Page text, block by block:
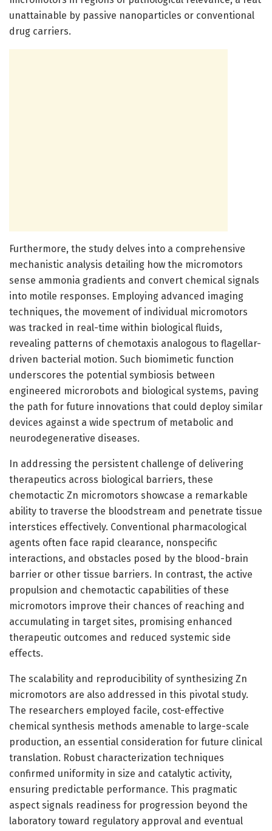
unattainable by passive nanoparticles or conventional
drug carriers.
Furthermore, the study delves into a comprehensive
mechanistic analysis detailing how the micromotors
sense ammonia gradients and convert chemical signals
into motile responses. Employing advanced imaging
techniques, the movement of individual micromotors
was tracked in real-time within biological fluids,
revealing patterns of chemotaxis analogous to flagellar-
driven bacterial motion. Such biomimetic function
underscores the potential symbiosis between
engineered microrobots and biological systems, paving
the path for future innovations that could deploy similar
devices against a wide spectrum of metabolic and
neurodegenerative diseases.
In addressing the persistent challenge of delivering
therapeutics across biological barriers, these
chemotactic Zn micromotors showcase a remarkable
ability to traverse the bloodstream and penetrate tissue
interstices effectively. Conventional pharmacological
agents often face rapid clearance, nonspecific
interactions, and obstacles posed by the blood-brain
barrier or other tissue barriers. In contrast, the active
propulsion and chemotactic capabilities of these
micromotors improve their chances of reaching and
accumulating in target sites, promising enhanced
therapeutic outcomes and reduced systemic side
effects.
The scalability and reproducibility of synthesizing Zn
micromotors are also addressed in this pivotal study.
The researchers employed facile, cost-effective
chemical synthesis methods amenable to large-scale
production, an essential consideration for future clinical
translation. Robust characterization techniques
confirmed uniformity in size and catalytic activity,
ensuring predictable performance. This pragmatic
aspect signals readiness for progression beyond the
laboratory toward regulatory approval and eventual